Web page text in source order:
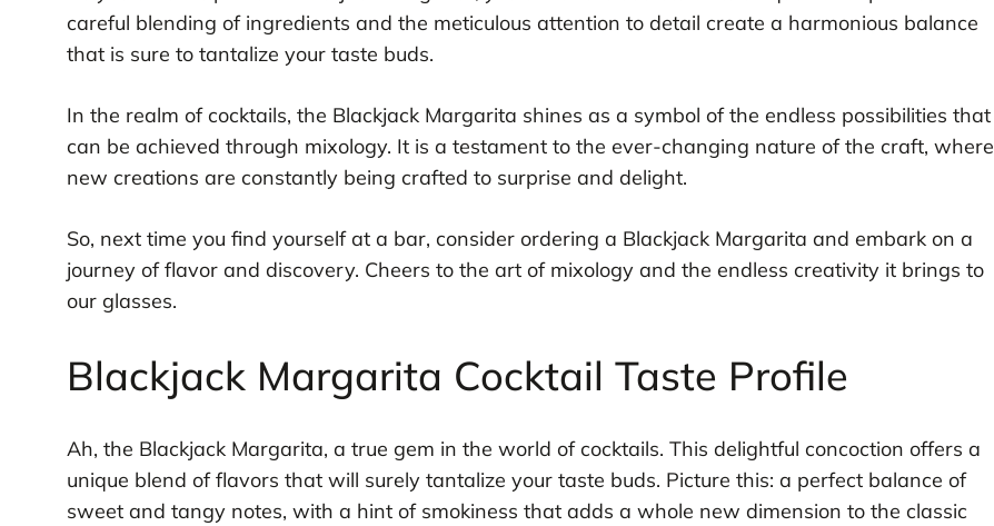
careful blending of ingredients and the meticulous attention to detail create a harmonious balance
that is sure to tantalize your taste buds.
In the realm of cocktails, the Blackjack Margarita shines as a symbol of the endless possibilities that
can be achieved through mixology. It is a testament to the ever-changing nature of the craft, where
new creations are constantly being crafted to surprise and delight.
So, next time you find yourself at a bar, consider ordering a Blackjack Margarita and embark on a
journey of flavor and discovery. Cheers to the art of mixology and the endless creativity it brings to
our glasses.
Blackjack Margarita Cocktail Taste Profile
Ah, the Blackjack Margarita, a true gem in the world of cocktails. This delightful concoction offers a
unique blend of flavors that will surely tantalize your taste buds. Picture this: a perfect balance of
sweet and tangy notes, with a hint of smokiness that adds a whole new dimension to the classic